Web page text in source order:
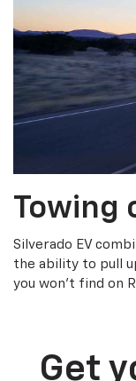
Towing
Silverado EV
the ability to pull
you won’t find on
Get